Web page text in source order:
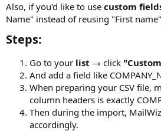
Also, if you'd like to use custom
Name" instead of reusing "First
Steps:​
Go to your list → click
And add a field like
When preparing your CSV file,
column headers is exactly
Then during the import,
accordingly.